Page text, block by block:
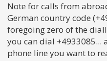
Note for calls from
German country code
foregoing zero of the
you can dial +4933085...
phone line you want to